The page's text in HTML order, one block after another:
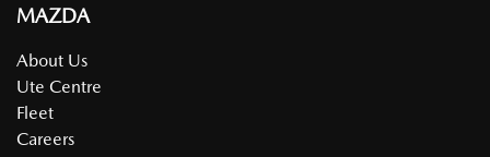
MAZDA
About Us
Ute Centre
Fleet
Careers